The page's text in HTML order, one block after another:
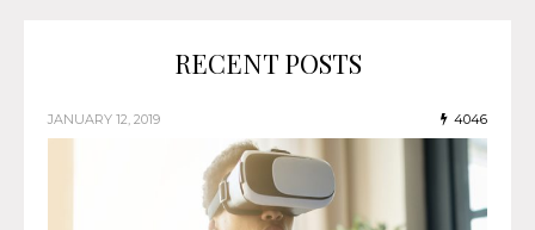
RECENT POSTS
JANUARY 12, 2019 4046